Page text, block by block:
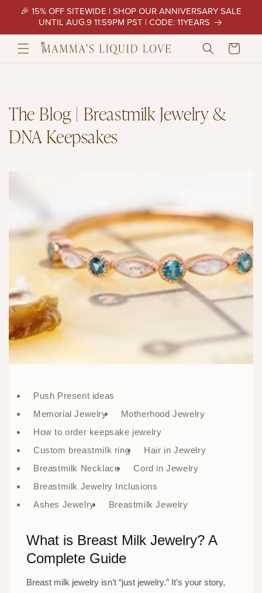
Skip to
content
🎉 15% OFF SITEWIDE | SHOP OUR ANNIVERSARY SALE
UNTIL AUG.9 11:59PM PST | CODE: 11YEARS
Cart
The Blog | Breastmilk Jewelry &
DNA Keepsakes
Ashes Jewelry Breastmilk Jewelry
Breastmilk Jewelry Inclusions
Breastmilk Necklace Cord in Jewelry
Custom breastmilk ring Hair in Jewelry
How to order keepsake jewelry
Memorial Jewelry Motherhood Jewelry
Push Present ideas
What is Breast Milk Jewelry? A
Complete Guide
Breast milk jewelry isn’t “just jewelry.” It’s your story,